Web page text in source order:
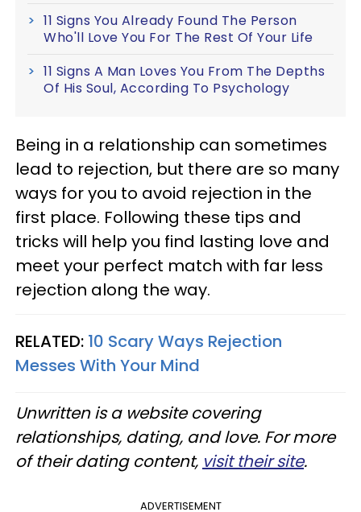
11 Signs You Already Found The Person
Who'll Love You For The Rest Of Your Life
11 Signs A Man Loves You From The Depths
Of His Soul, According To Psychology
Being in a relationship can sometimes
lead to rejection, but there are so many
ways for you to avoid rejection in the
first place. Following these tips and
tricks will help you find lasting love and
meet your perfect match with far less
rejection along the way.
RELATED: 10 Scary Ways Rejection
Messes With Your Mind
Unwritten is a website covering
relationships, dating, and love. For more
of their dating content, visit their site.
ADVERTISEMENT